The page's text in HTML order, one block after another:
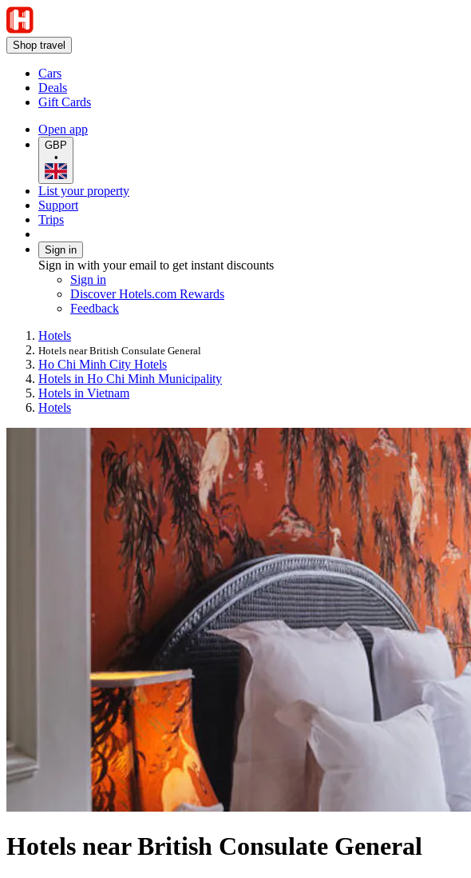
Shop travel
Cars
Deals
Gift Cards
Open app
GBP
•
List your property
Support
Trips
Sign in
Sign in with your email to get instant discounts
Sign in
Discover Hotels.com Rewards
Feedback
Hotels
Hotels near British Consulate General
Ho Chi Minh City Hotels
Hotels in Ho Chi Minh Municipality
Hotels in Vietnam
Hotels
Hotels near British Consulate General